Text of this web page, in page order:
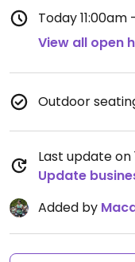
Today
View all open
Outdoor
Last update on
Update
Added by